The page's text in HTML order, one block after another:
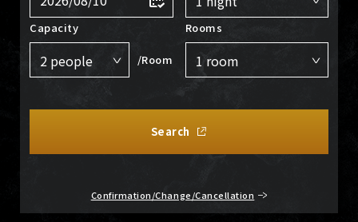
Capacity
/Room
Rooms
Search
Confirmation/Change/Cancellation